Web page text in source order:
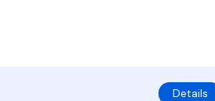
Details